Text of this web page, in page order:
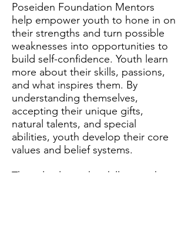
Poseiden Foundation Mentors
help empower youth to hone in on
their strengths and turn possible
weaknesses into opportunities to
build self-confidence. Youth learn
more about their skills, passions,
and what inspires them. By
understanding themselves,
accepting their unique gifts,
natural talents, and special
abilities, youth develop their core
values and belief systems.
They also learn the skills to make